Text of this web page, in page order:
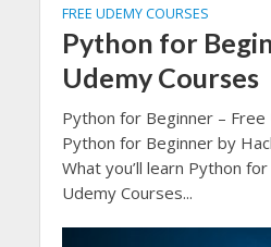
FREE UDEMY COURSES
Python for
Udemy Courses
Python for Beginner –
Python for Beginner by
What you’ll learn Python
Udemy Courses...